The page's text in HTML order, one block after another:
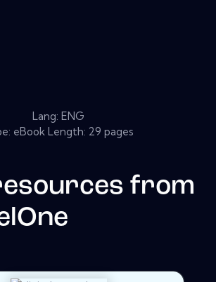
Lang: ENG
eBook Length: 29 pages
from